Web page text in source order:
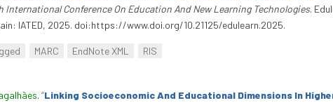
International Conference On Education And New Learning Technologies.
IATED, 2025. doi:https://www.doi.org/10.21125/edulearn.2025.
MARC EndNote XML RIS
. “Linking Socioeconomic And Educational Dimensions In